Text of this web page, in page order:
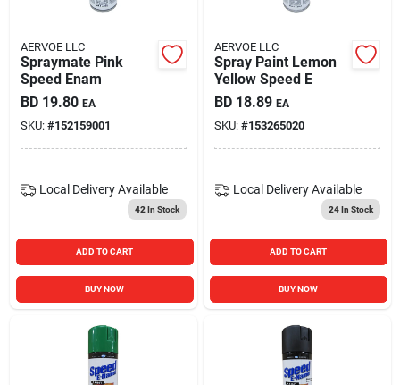
AERVOE LLC
Spraymate Pink
Speed Enam
BD 19.80 EA
SKU: #152159001
Local Delivery Available
42 In Stock
ADD TO CART
BUY NOW
AERVOE LLC
Spray Paint Lemon
Yellow Speed E
BD 18.89 EA
SKU: #153265020
Local Delivery Available
24In Stock
ADD TO CART
BUY NOW